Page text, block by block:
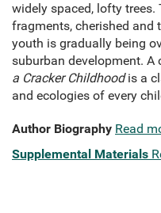
widely spaced, lofty trees.
fragments, cherished and
youth is gradually being
suburban development. A
a Cracker Childhoodis a
and ecologies of every
Author Biography Read
Supplemental Materials